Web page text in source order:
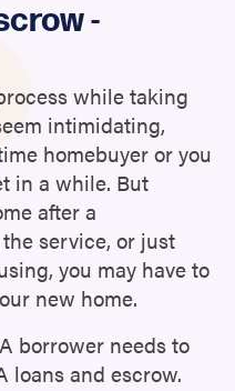
-
while taking
intimidating,
homebuyer or you
in a while. But
after a
service, or just
you may have to
new home.
borrower needs to
loans and escrow.